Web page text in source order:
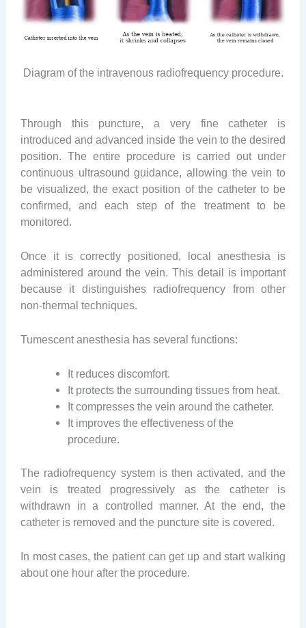
Diagram of the intravenous radiofrequency procedure.
Through this puncture, a very fine catheter is
introduced and advanced inside the vein to the desired
position. The entire procedure is carried out under
continuous ultrasound guidance, allowing the vein to
be visualized, the exact position of the catheter to be
confirmed, and each step of the treatment to be
monitored.
Once it is correctly positioned, local anesthesia is
administered around the vein. This detail is important
because it distinguishes radiofrequency from other
non-thermal techniques.
Tumescent anesthesia has several functions:
It reduces discomfort.
It protects the surrounding tissues from heat.
It compresses the vein around the catheter.
It improves the effectiveness of the
procedure.
The radiofrequency system is then activated, and the
vein is treated progressively as the catheter is
withdrawn in a controlled manner. At the end, the
catheter is removed and the puncture site is covered.
In most cases, the patient can get up and start walking
about one hour after the procedure.